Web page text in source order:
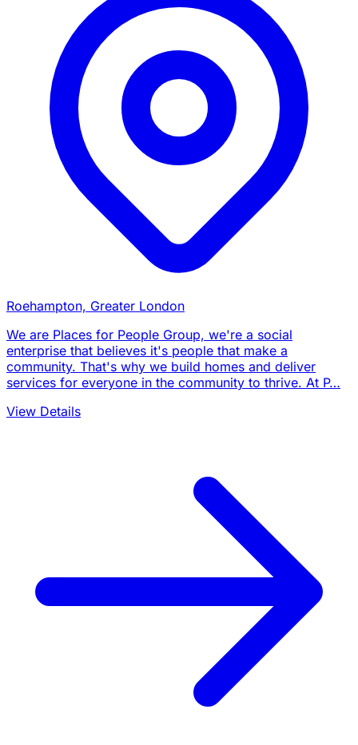
Roehampton, Greater London
We are Places for People Group, we're a social
enterprise that believes it's people that make a
community. That's why we build homes and deliver
services for everyone in the community to thrive. At P…
View Details